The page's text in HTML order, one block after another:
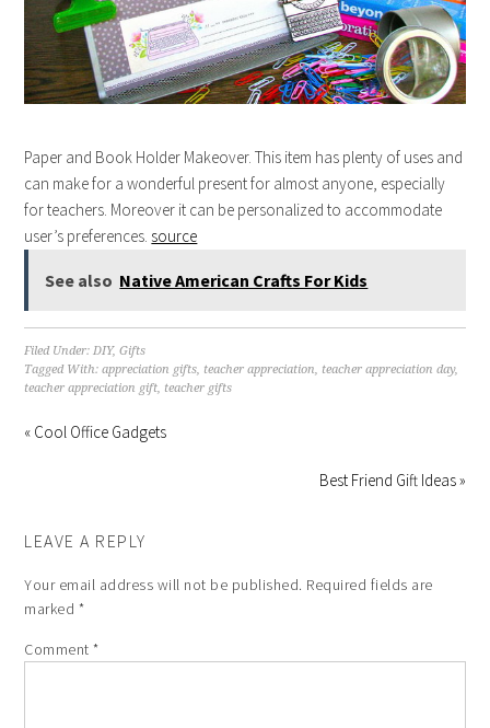
Paper and Book Holder Makeover. This item has plenty of uses and
can make for a wonderful present for almost anyone, especially
for teachers. Moreover it can be personalized to accommodate
user’s preferences. source
See also Native American Crafts For Kids
Filed Under:DIY,Gifts
Tagged With:appreciation gifts, teacher appreciation, teacher appreciation day,
teacher appreciation gift, teacher gifts
« Cool Office Gadgets
Best Friend Gift Ideas »
LEAVE A REPLY
Your email address will not be published. Required fields are
marked *
Comment*